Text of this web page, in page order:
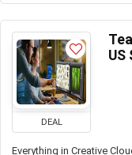
DEAL
US
Everything in Creative